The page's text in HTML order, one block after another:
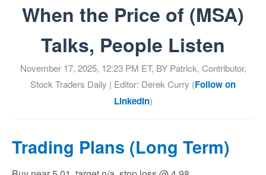
When the Price of (MSA)
Talks, People Listen
November 17, 2025, 12:23 PM ET, BY Patrick, Contributor,
Stock Traders Daily | Editor: Derek Curry (Follow on
LinkedIn)
Trading Plans (Long Term)